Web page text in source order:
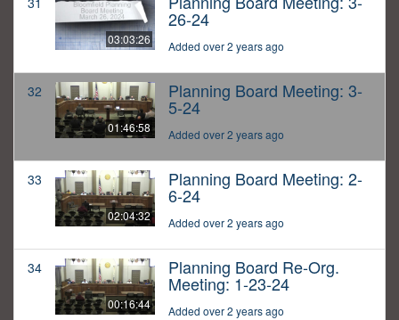
03:03:26
26-24
Added over 2 years ago
32
01:46:58
Planning Board Meeting: 3-
5-24
Added over 2 years ago
33
02:04:32
Planning Board Meeting: 2-
6-24
Added over 2 years ago
34
00:16:44
Planning Board Re-Org.
Meeting: 1-23-24
Added over 2 years ago